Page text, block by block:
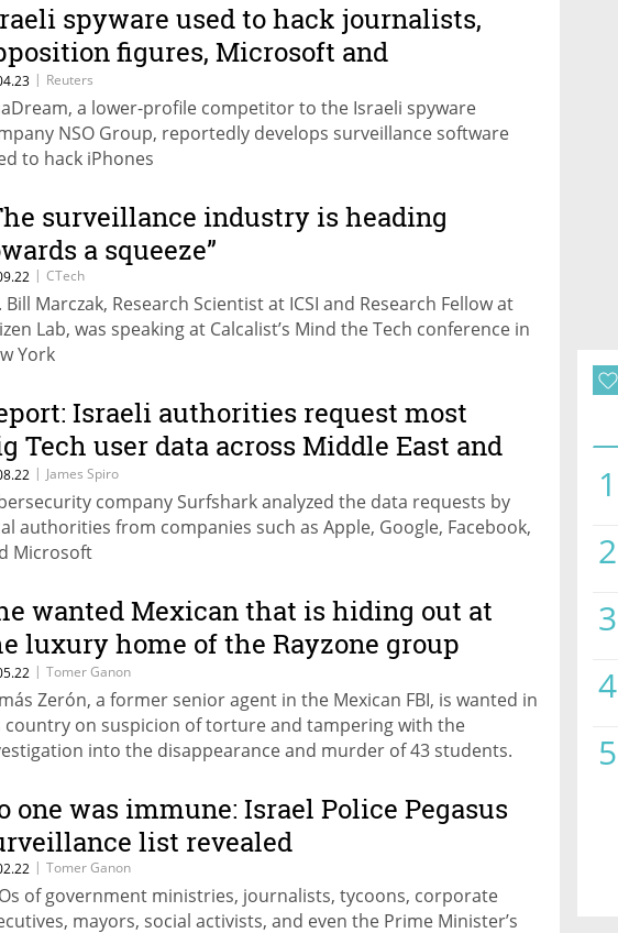
1
2
3
4
5
spyware used to hack journalists,
figures, Microsoft and
say
| Reuters
a lower-profile competitor to the Israeli spyware
NSO Group, reportedly develops surveillance software
to hack iPhones
surveillance industry is heading
a squeeze”
| CTech
Bill Marczak, Research Scientist at ICSI and Research Fellow at
Lab, was speaking at Calcalist’s Mind the Tech conference in
York
Israeli authorities request most
Tech user data across Middle East and
Asia
| James Spiro
company Surfshark analyzed the data requests by
authorities from companies such as Apple, Google, Facebook,
Microsoft
wanted Mexican that is hiding out at
luxury home of the Rayzone group
| Tomer Ganon
Zerón, a former senior agent in the Mexican FBI, is wanted in
country on suspicion of torture and tampering with the
into the disappearance and murder of 43 students.
David Avital, a shareholder in a subsidiary of Rayzone, which
operations in Mexico
one was immune: Israel Police Pegasus
list revealed
| Tomer Ganon
of government ministries, journalists, tycoons, corporate
mayors, social activists, and even the Prime Minister’s